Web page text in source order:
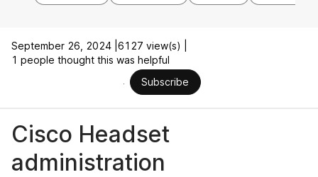
September 26, 2024 | 6127 view(s) |
1 people thought this was helpful
Subscribe
Cisco Headset
administration